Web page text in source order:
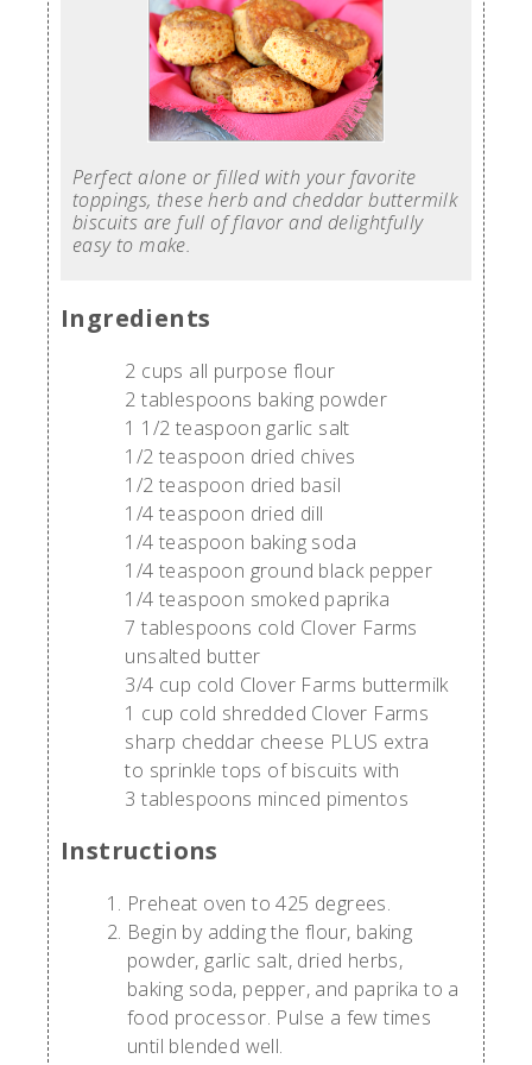
Perfect alone or filled with your favorite
toppings, these herb and cheddar buttermilk
biscuits are full of flavor and delightfully
easy to make.
Ingredients
2 cups all purpose flour
2 tablespoons baking powder
1 1/2 teaspoon garlic salt
1/2 teaspoon dried chives
1/2 teaspoon dried basil
1/4 teaspoon dried dill
1/4 teaspoon baking soda
1/4 teaspoon ground black pepper
1/4 teaspoon smoked paprika
7 tablespoons cold Clover Farms
unsalted butter
3/4 cup cold Clover Farms buttermilk
1 cup cold shredded Clover Farms
sharp cheddar cheese PLUS extra
to sprinkle tops of biscuits with
3 tablespoons minced pimentos
Instructions
Preheat oven to 425 degrees.
Begin by adding the flour, baking
powder, garlic salt, dried herbs,
baking soda, pepper, and paprika to a
food processor. Pulse a few times
until blended well.